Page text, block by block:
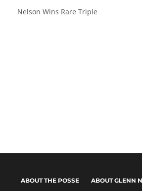
Nelson Wins Rare Triple
ABOUT THE POSSE ABOUT GLENN